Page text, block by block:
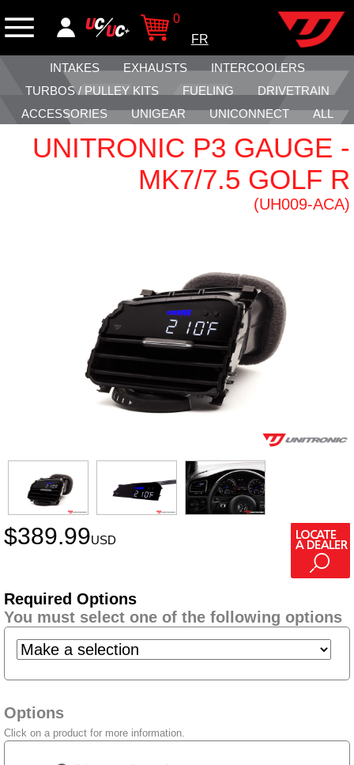
0
FR
INTAKES EXHAUSTS
INTERCOOLERS
TURBOS / PULLEY KITS
FUELING
DRIVETRAIN
ACCESSORIES
UNIGEAR UNICONNECT ALL
UNITRONIC P3 GAUGE -
MK7/7.5 GOLF R
(UH009-ACA)
$389.99USD
Required Options
You must select one of the following options
Options
Click on a product for more information.